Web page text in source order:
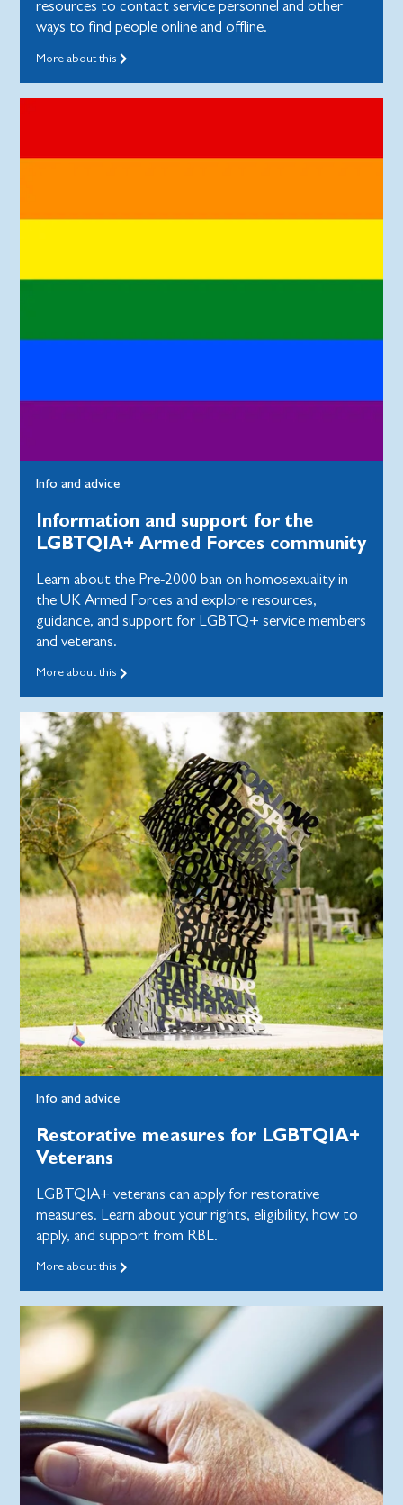
resources to contact service personnel and other
ways to find people online and offline.
More about this
Info and advice
Information and support for the
LGBTQIA+ Armed Forces community
Learn about the Pre-2000 ban on homosexuality in
the UK Armed Forces and explore resources,
guidance, and support for LGBTQ+ service members
and veterans.
More about this
Info and advice
Restorative measures for LGBTQIA+
Veterans
LGBTQIA+ veterans can apply for restorative
measures. Learn about your rights, eligibility, how to
apply, and support from RBL.
More about this